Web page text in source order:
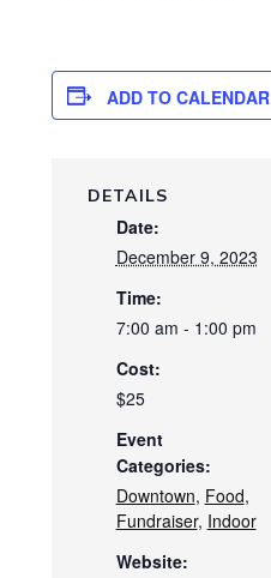
ADD TO CALENDAR
DETAILS
Date:
December 9, 2023
Time:
7:00 am - 1:00 pm
Cost:
$25
Event
Categories:
Downtown, Food,
Fundraiser, Indoor
Website: